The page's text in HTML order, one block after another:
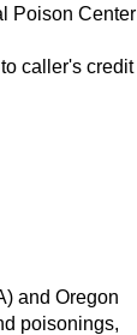
Poison Center
caller's credit
and Oregon
poisonings,